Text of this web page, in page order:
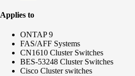
Applies to
ONTAP 9
FAS/AFF Systems
CN1610 Cluster Switches
BES-53248 Cluster Switches
Cisco Cluster switches